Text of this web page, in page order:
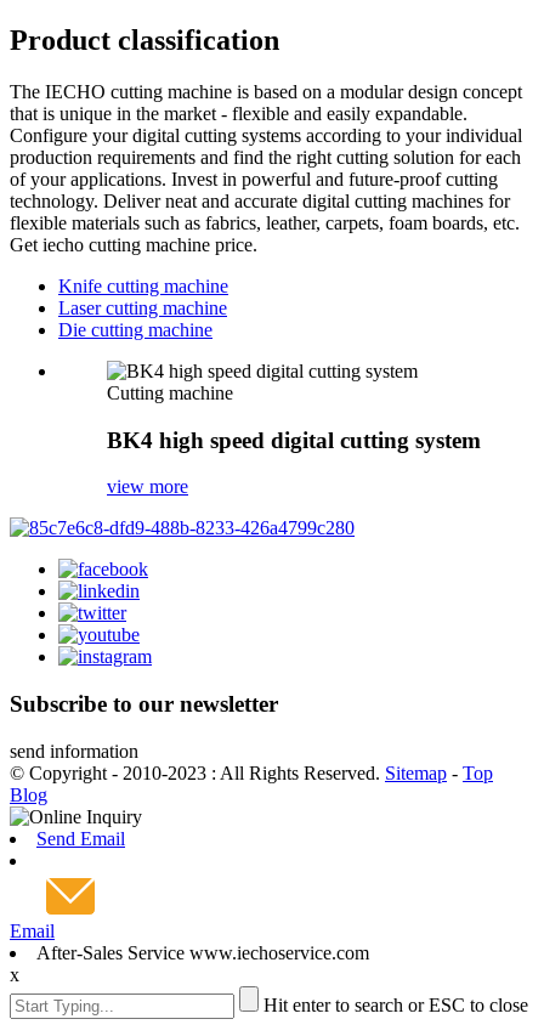
Product classification
The IECHO cutting machine is based on a modular design concept
that is unique in the market - flexible and easily expandable.
Configure your digital cutting systems according to your individual
production requirements and find the right cutting solution for each
of your applications. Invest in powerful and future-proof cutting
technology. Deliver neat and accurate digital cutting machines for
flexible materials such as fabrics, leather, carpets, foam boards, etc.
Get iecho cutting machine price.
Knife cutting machine
Laser cutting machine
Die cutting machine
Cutting machine
BK4 high speed digital cutting system
view more
Subscribe to our newsletter
send information
© Copyright - 2010-2023 : All Rights Reserved. Sitemap - Top
Blog
Send Email
Email
After-Sales Service www.iechoservice.com
x
Hit enter to search or ESC to close